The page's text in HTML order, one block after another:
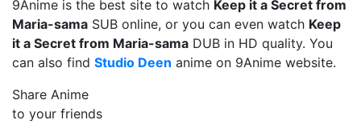
9Anime is the best site to watch Keep it a Secret from
Maria-sama SUB online, or you can even watch Keep
it a Secret from Maria-sama DUB in HD quality. You
can also find Studio Deen anime on 9Anime website.
Share Anime
to your friends